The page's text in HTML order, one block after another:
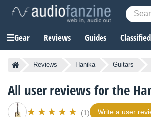
Gear Reviews Guides
Reviews Hanika Guitars
All user reviews for the
(1) Write a user